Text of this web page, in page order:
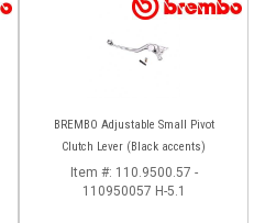
BREMBO Adjustable Small Pivot
Clutch Lever (Black accents)
Item #: 110.9500.57 -
110950057 H-5.1